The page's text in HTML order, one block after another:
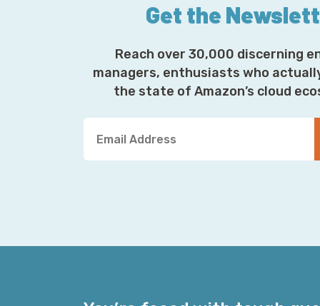
Get the
Reach over 30,000 discerning
managers, enthusiasts who
the state of Amazon’s cloud
u
i